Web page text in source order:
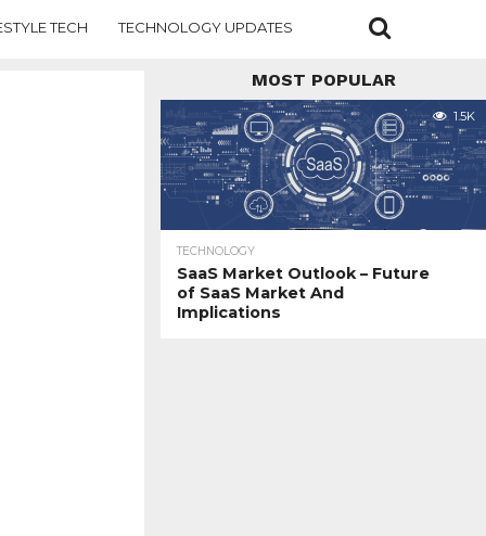
TECH TECHNOLOGY UPDATES
MOST POPULAR
1.5K
TECHNOLOGY
SaaS Market Outlook – Future
of SaaS Market And
Implications